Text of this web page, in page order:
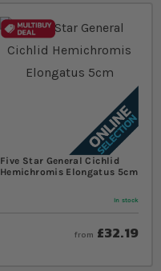
Five Star General Cichlid
Hemichromis Elongatus 5cm
In stock
from £32.19